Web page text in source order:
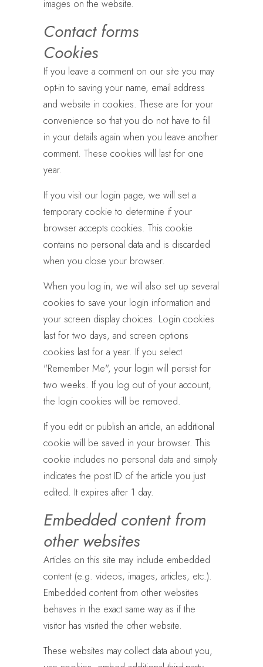
images on the website.
Contact forms
Cookies
If you leave a comment on our site you may
opt-in to saving your name, email address
and website in cookies. These are for your
convenience so that you do not have to fill
in your details again when you leave another
comment. These cookies will last for one
year.
If you visit our login page, we will set a
temporary cookie to determine if your
browser accepts cookies. This cookie
contains no personal data and is discarded
when you close your browser.
When you log in, we will also set up several
cookies to save your login information and
your screen display choices. Login cookies
last for two days, and screen options
cookies last for a year. If you select
"Remember Me", your login will persist for
two weeks. If you log out of your account,
the login cookies will be removed.
If you edit or publish an article, an additional
cookie will be saved in your browser. This
cookie includes no personal data and simply
indicates the post ID of the article you just
edited. It expires after 1 day.
Embedded content from
other websites
Articles on this site may include embedded
content (e.g. videos, images, articles, etc.).
Embedded content from other websites
behaves in the exact same way as if the
visitor has visited the other website.
These websites may collect data about you,